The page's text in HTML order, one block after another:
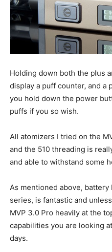
Holding down both the plus
display a puff counter, and a
you hold down the power
puffs if you so wish.
All atomizers I tried on the
and the 510 threading is
and able to withstand some
As mentioned above, battery
series, is fantastic and
MVP 3.0 Pro heavily at the
capabilities you are looking
days.